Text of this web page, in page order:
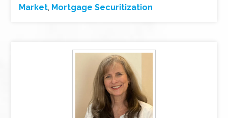
Market, Mortgage Securitization